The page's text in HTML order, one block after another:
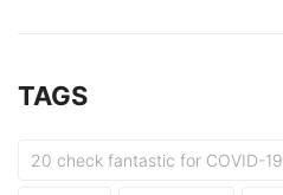
TAGS
20 check fantastic for COVID-19